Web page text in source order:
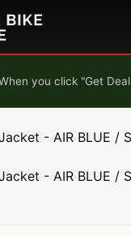
you click "Get
- AIR BLUE / S
- AIR BLUE / S